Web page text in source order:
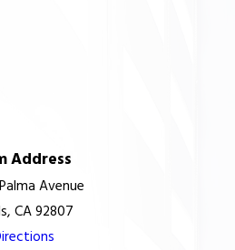
Address
Avenue
CA 92807